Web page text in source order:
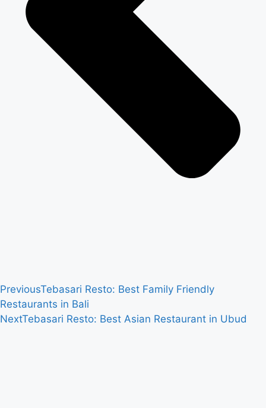
PreviousTebasari Resto: Best Family Friendly
Restaurants in Bali
NextTebasari Resto: Best Asian Restaurant in Ubud